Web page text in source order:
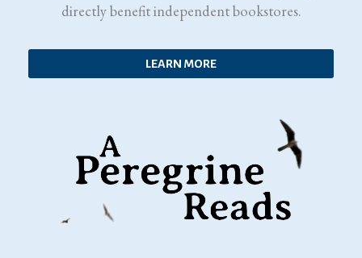
directly benefit independent bookstores.
LEARN MORE